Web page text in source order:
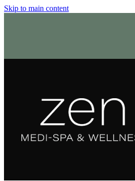
Skip to main content